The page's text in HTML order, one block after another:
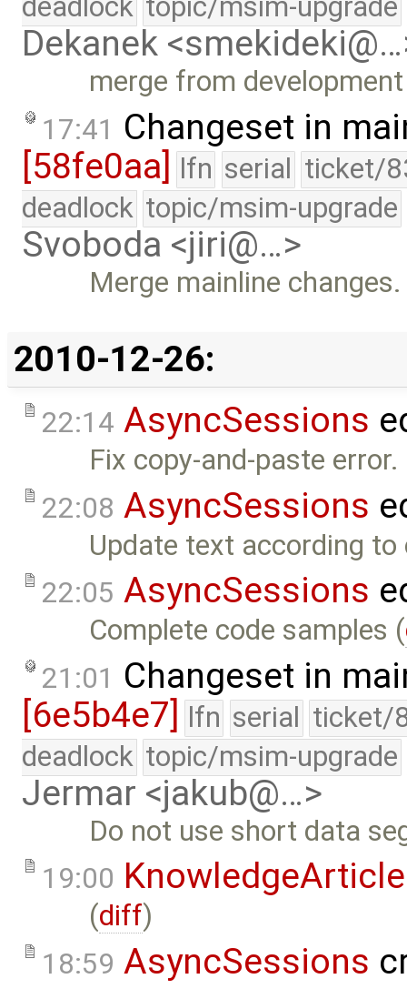
deadlock topic/msim-upgrade
Dekanek
merge from development
17:41 Changeset in
[58fe0aa] lfn serial ticket/
deadlock topic/msim-upgrade
Svoboda <jiri@…>
Merge mainline changes.
2010-12-26:
22:14 AsyncSessions
Fix copy-and-paste error.
22:08 AsyncSessions
Update text according
22:05 AsyncSessions
Complete code samples (
21:01 Changeset in
[6e5b4e7] lfn serial ticket/
deadlock topic/msim-upgrade
Jermar <jakub@…>
Do not use short data
19:00
(diff)
18:59 AsyncSessions